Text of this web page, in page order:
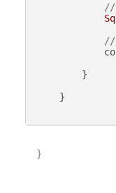
//
//
        }
    }
}